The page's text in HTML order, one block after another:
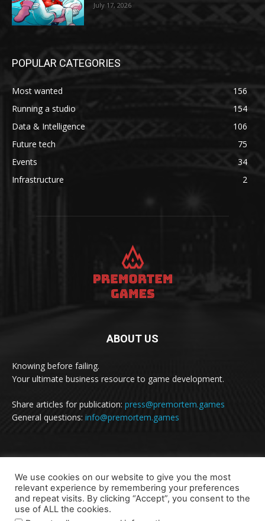
July 17, 2026
POPULAR CATEGORIES
Most wanted
156
Running a studio
154
Data & Intelligence
106
Future tech
75
Events
34
Infrastructure
2
ABOUT US
Knowing before failing.
Your ultimate business resource to game development.
Share articles for publication: press@premortem.games
General questions: info@premortem.games
We use cookies on our website to give you the most
relevant experience by remembering your preferences
and repeat visits. By clicking “Accept”, you consent to the
use of ALL the cookies.